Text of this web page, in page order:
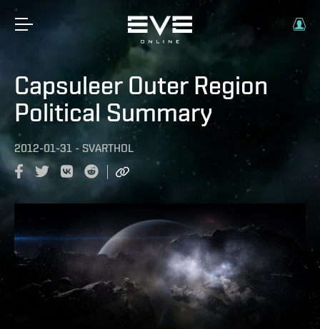
Capsuleer Outer Region
Political Summary
2012-01-31 - SVARTHOL